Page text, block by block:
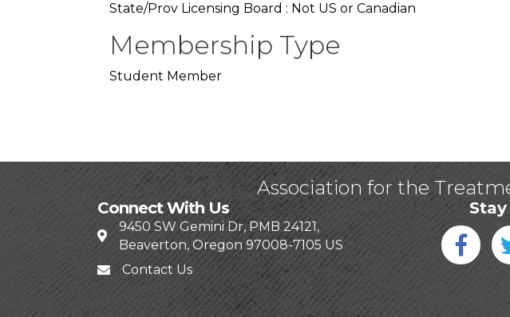
State/Prov Licensing Board : Not US or Canadian
Membership Type
Student Member
Association for the
Connect With Us
9450 SW Gemini Dr, PMB 24121,
Beaverton, Oregon 97008-7105 US
Contact Us
Facebook